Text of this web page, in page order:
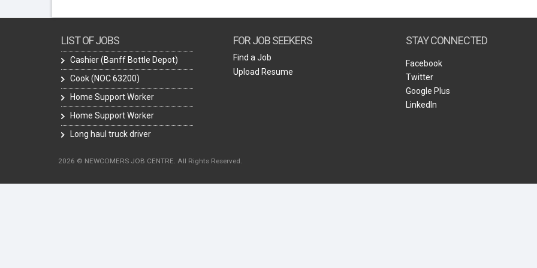
LIST OF JOBS
Cashier (Banff Bottle Depot)
Cook (NOC 63200)
Home Support Worker
Home Support Worker
Long haul truck driver
FOR JOB SEEKERS
Find a Job
Upload Resume
STAY CONNECTED
Facebook
Twitter
Google Plus
LinkedIn
2026 © NEWCOMERS JOB CENTRE. All Rights Reserved.